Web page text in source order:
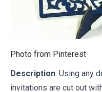
Photo from Pinterest
Description: Using any
invitations are cut out